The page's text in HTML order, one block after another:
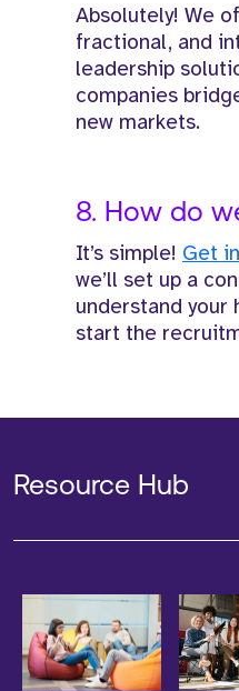
Absolutely! We
fractional, and
leadership
companies
new markets.
8. How do
It’s simple! Get
we’ll set up a
understand your
start the
Resource Hub